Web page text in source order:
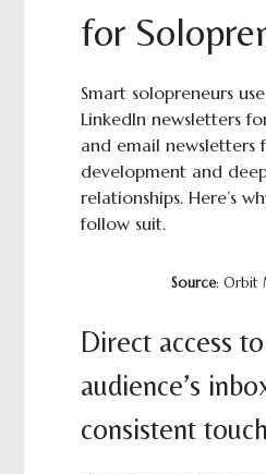
for
Smart solopreneurs
LinkedIn newsletters
and email newsletters
development and
relationships. Here’s
follow suit.
Source: Orbit
Direct access
audience’s
consistent